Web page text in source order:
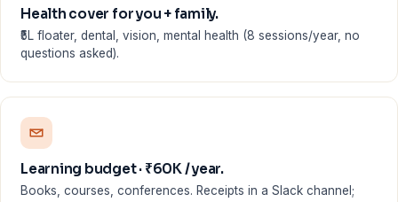
Health cover for you + family.
₹5L floater, dental, vision, mental health (8 sessions/year, no
questions asked).
Learning budget · ₹60K / year.
Books, courses, conferences. Receipts in a Slack channel;